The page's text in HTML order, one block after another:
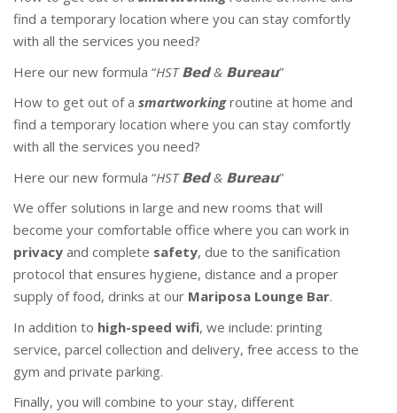
find a temporary location where you can stay comfortly
with all the services you need?
Here our new formula “HST 𝗕𝗲𝗱 & 𝗕𝘂𝗿𝗲𝗮𝘂”
How to get out of a smartworkingroutine at home and
find a temporary location where you can stay comfortly
with all the services you need?
Here our new formula “HST 𝗕𝗲𝗱 & 𝗕𝘂𝗿𝗲𝗮𝘂”
We offer solutions in large and new rooms that will
become your comfortable office where you can work in
privacy and complete safety, due to the sanification
protocol that ensures hygiene, distance and a proper
supply of food, drinks at our Mariposa Lounge Bar.
In addition to high-speed wifi, we include: printing
service, parcel collection and delivery, free access to the
gym and private parking.
Finally, you will combine to your stay, different